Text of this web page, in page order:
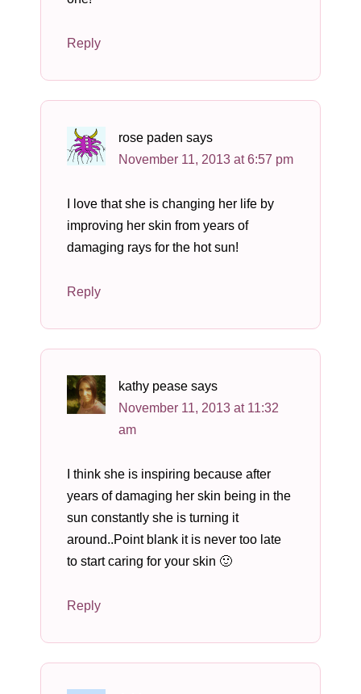
Reply
rose paden says
November 11, 2013 at 6:57 pm
I love that she is changing her life by
improving her skin from years of
damaging rays for the hot sun!
Reply
kathy pease says
November 11, 2013 at 11:32
am
I think she is inspiring because after
years of damaging her skin being in the
sun constantly she is turning it
around..Point blank it is never too late
to start caring for your skin 🙂
Reply